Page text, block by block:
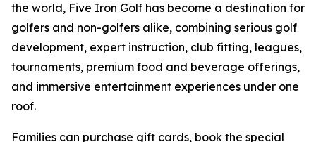
the world, Five Iron Golf has become a destination for
golfers and non-golfers alike, combining serious golf
development, expert instruction, club fitting, leagues,
tournaments, premium food and beverage offerings,
and immersive entertainment experiences under one
roof.
Families can purchase gift cards, book the special